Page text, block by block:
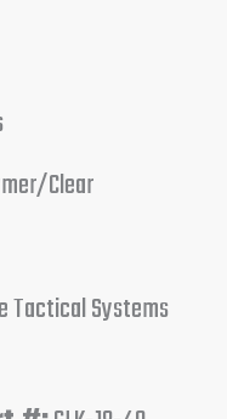
Clear
Tactical Systems